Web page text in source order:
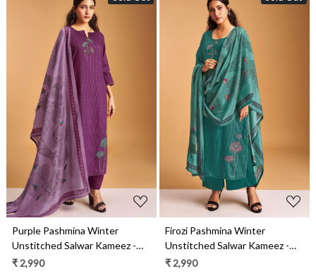
Loading...
Purple Pashmina Winter
Unstitched Salwar Kameez -
SEOS2005D
₹ 2,990
Loading...
Firozi Pashmina Winter
Unstitched Salwar Kameez -
SEOS2005C
₹ 2,990